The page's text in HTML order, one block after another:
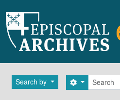
Search by Search
Search options